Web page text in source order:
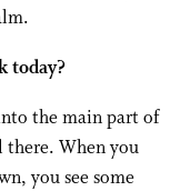
today?
the main part of
there. When you
you see some